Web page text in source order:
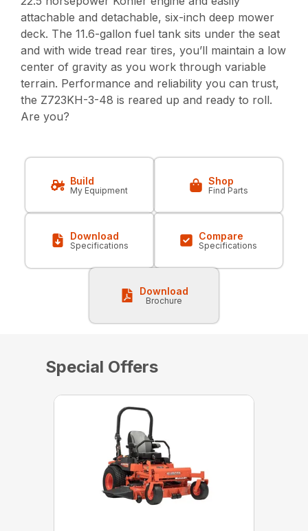
attachable and detachable, six-inch deep mower
deck. The 11.6-gallon fuel tank sits under the seat
and with wide tread rear tires, you’ll maintain a low
center of gravity as you work through variable
terrain. Performance and reliability you can trust,
the Z723KH-3-48 is reared up and ready to roll.
Are you?
Build
My Equipment
Shop
Find Parts
Download
Specifications
Compare
Specifications
Download
Brochure
Special Offers